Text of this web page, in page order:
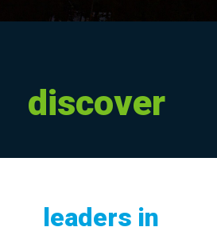
discover
leaders in